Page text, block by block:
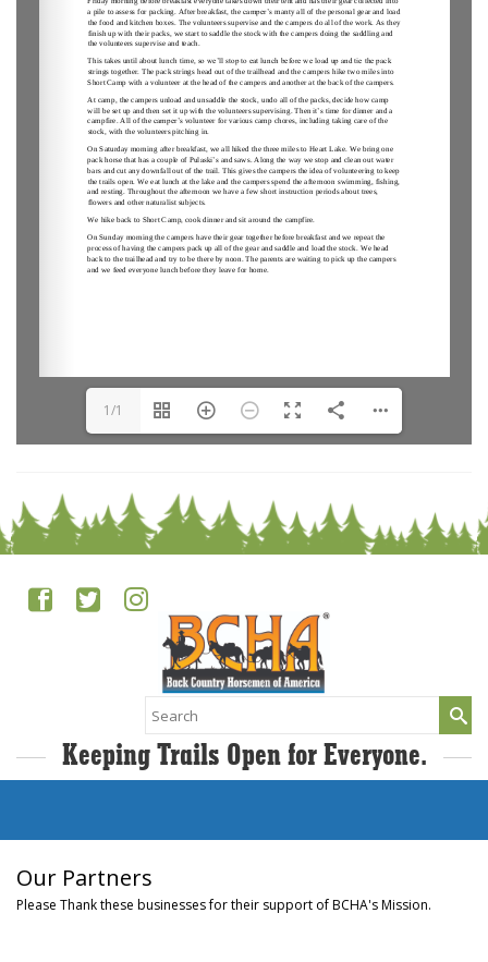
1/1
Search
for:
Keeping Trails Open for Everyone.
Our Partners
Please Thank these businesses for their support of BCHA's Mission.